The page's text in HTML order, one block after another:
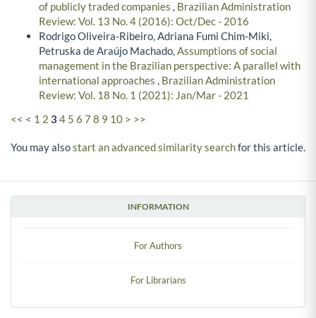
corporate social responsibility and performance: A study
of publicly traded companies ,Brazilian Administration
Review: Vol. 13 No. 4 (2016): Oct/Dec - 2016
Rodrigo Oliveira-Ribeiro, Adriana Fumi Chim-Miki,
Petruska de Araújo Machado,Assumptions of social
management in the Brazilian perspective: A parallel with
international approaches,Brazilian Administration